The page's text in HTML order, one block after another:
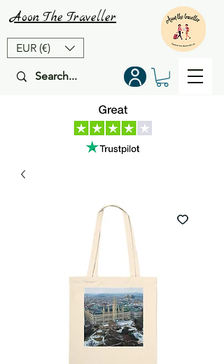
EUR (€)
Aoon The Traveller